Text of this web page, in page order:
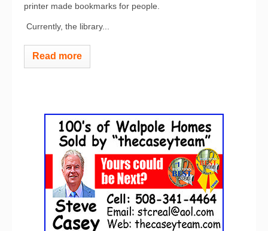
printer made bookmarks for people.
Currently, the library...
Read more